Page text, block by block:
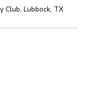
Club, Lubbock, TX